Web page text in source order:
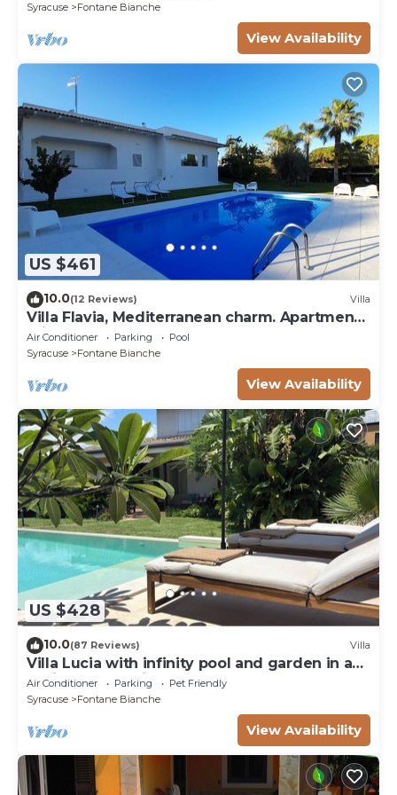
Syracuse
Fontane Bianche
View Availability
US $461
10.0(12 Reviews) Villa
Villa Flavia, Mediterranean charm. Apartment,
private pool at100 mt sea
Air Conditioner Parking
Pool
Syracuse
Fontane Bianche
View Availability
US $428
10.0(87 Reviews) Villa
Villa Lucia with infinity pool and garden in an
oasis of peace ♾️
Air Conditioner Parking
Pet Friendly
Syracuse
Fontane Bianche
View Availability